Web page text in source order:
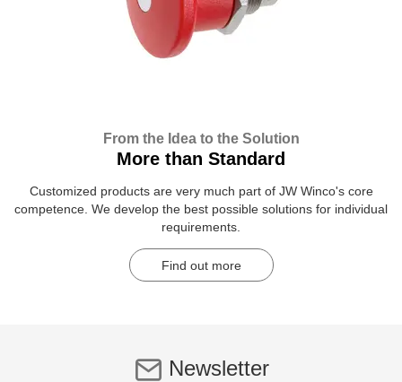
From the Idea to the Solution
More than Standard
Customized products are very much part of JW Winco's core
competence. We develop the best possible solutions for individual
requirements.
Find out more
Newsletter